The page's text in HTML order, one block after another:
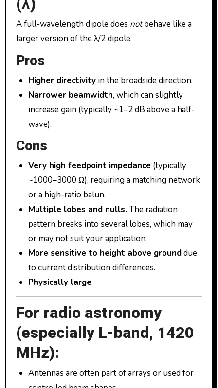
A full-wavelength dipole does notbehave like a
larger version of the λ/2 dipole.
Pros
Higher directivity in the broadside direction.
Narrower beamwidth, which can slightly
increase gain (typically ~1–2 dB above a half-
wave).
Cons
Very high feedpoint impedance (typically
~1000–3000 Ω), requiring a matching network
or a high-ratio balun.
Multiple lobes and nulls.The radiation
pattern breaks into several lobes, which may
or may not suit your application.
More sensitive to height above grounddue
to current distribution differences.
Physically large.
For radio astronomy
(especially L-band, 1420
MHz):
Antennas are often part of arrays or used for